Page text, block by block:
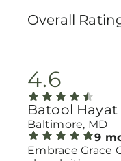
Overall
4.6
Batool Hayat
Baltimore, MD
9
Embrace Grace